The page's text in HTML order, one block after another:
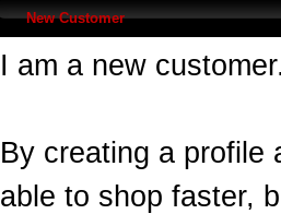
New Customer
I am a new
By creating a profile
able to shop faster,